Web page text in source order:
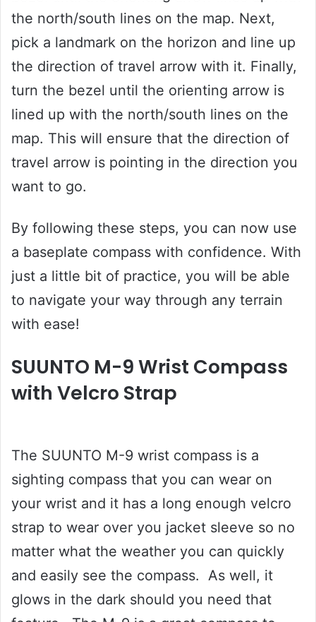
the north/south lines on the map. Next,
pick a landmark on the horizon and line up
the direction of travel arrow with it. Finally,
turn the bezel until the orienting arrow is
lined up with the north/south lines on the
map. This will ensure that the direction of
travel arrow is pointing in the direction you
want to go.
By following these steps, you can now use
a baseplate compass with confidence. With
just a little bit of practice, you will be able
to navigate your way through any terrain
with ease!
SUUNTO M-9 Wrist Compass
with Velcro Strap
The SUUNTO M-9 wrist compass is a
sighting compass that you can wear on
your wrist and it has a long enough velcro
strap to wear over you jacket sleeve so no
matter what the weather you can quickly
and easily see the compass. As well, it
glows in the dark should you need that